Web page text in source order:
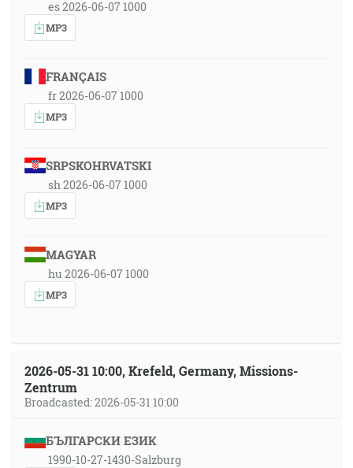
es 2026-06-07 1000
MP3
FRANÇAIS
fr 2026-06-07 1000
MP3
SRPSKOHRVATSKI
sh 2026-06-07 1000
MP3
MAGYAR
hu 2026-06-07 1000
MP3
2026-05-31 10:00, Krefeld, Germany, Missions-
Zentrum
Broadcasted: 2026-05-31 10:00
БЪЛГАРСКИ ЕЗИК
1990-10-27-1430-Salzburg